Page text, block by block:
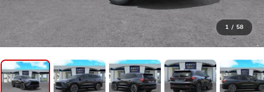
1 / 58